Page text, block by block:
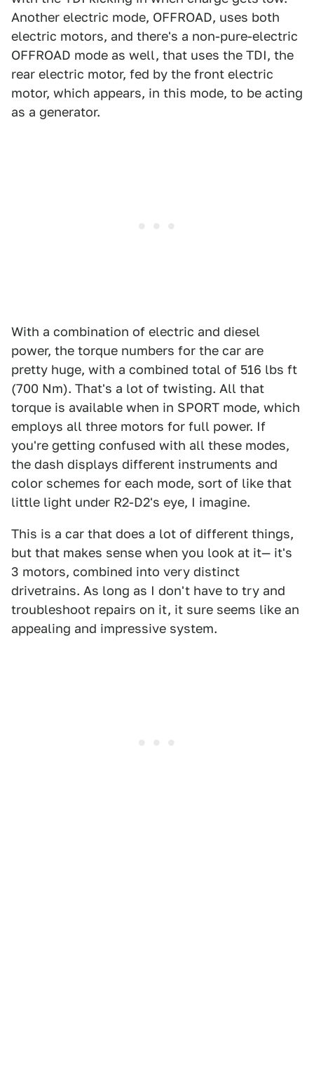
Another electric mode, OFFROAD, uses both
electric motors, and there's a non-pure-electric
OFFROAD mode as well, that uses the TDI, the
rear electric motor, fed by the front electric
motor, which appears, in this mode, to be acting
as a generator.
With a combination of electric and diesel
power, the torque numbers for the car are
pretty huge, with a combined total of 516 lbs ft
(700 Nm). That's a lot of twisting. All that
torque is available when in SPORT mode, which
employs all three motors for full power. If
you're getting confused with all these modes,
the dash displays different instruments and
color schemes for each mode, sort of like that
little light under R2-D2's eye, I imagine.
This is a car that does a lot of different things,
but that makes sense when you look at it— it's
3 motors, combined into very distinct
drivetrains. As long as I don't have to try and
troubleshoot repairs on it, it sure seems like an
appealing and impressive system.